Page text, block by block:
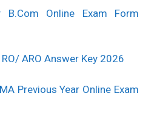
B.Com Online Exam Form
ARO Answer Key 2026
Previous Year Online Exam